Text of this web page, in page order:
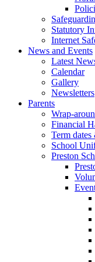
Statutory
Internet
News and Events
Latest
Calendar
Gallery
Newsletters
Parents
Wrap-
Financial
Term
School
Preston